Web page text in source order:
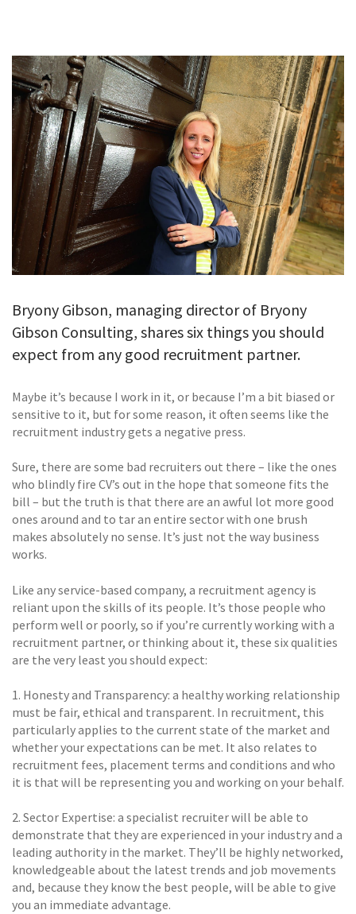
CONTACT
Bryony Gibson, managing director of Bryony
Gibson Consulting, shares six things you should
expect from any good recruitment partner.
Maybe it’s because I work in it, or because I’m a bit biased or
sensitive to it, but for some reason, it often seems like the
recruitment industry gets a negative press.
Sure, there are some bad recruiters out there – like the ones
who blindly fire CV’s out in the hope that someone fits the
bill – but the truth is that there are an awful lot more good
ones around and to tar an entire sector with one brush
makes absolutely no sense. It’s just not the way business
works.
Like any service-based company, a recruitment agency is
reliant upon the skills of its people. It’s those people who
perform well or poorly, so if you’re currently working with a
recruitment partner, or thinking about it, these six qualities
are the very least you should expect:
1. Honesty and Transparency: a healthy working relationship
must be fair, ethical and transparent. In recruitment, this
particularly applies to the current state of the market and
whether your expectations can be met. It also relates to
recruitment fees, placement terms and conditions and who
it is that will be representing you and working on your behalf.
2. Sector Expertise: a specialist recruiter will be able to
demonstrate that they are experienced in your industry and a
leading authority in the market. They’ll be highly networked,
knowledgeable about the latest trends and job movements
and, because they know the best people, will be able to give
you an immediate advantage.